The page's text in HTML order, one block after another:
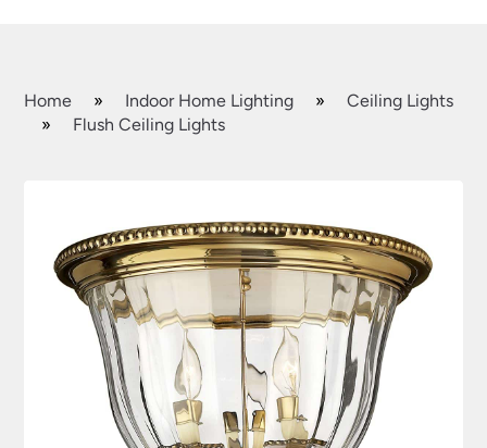
Home » Indoor Home Lighting »
Ceiling Lights
»
Flush Ceiling Lights